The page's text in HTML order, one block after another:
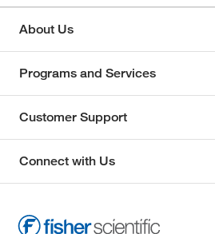
About Us
Programs and Services
Customer Support
Connect with Us